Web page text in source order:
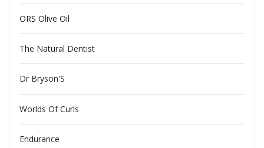
ORS Olive Oil
The Natural Dentist
Dr Bryson'S
Worlds Of Curls
Endurance